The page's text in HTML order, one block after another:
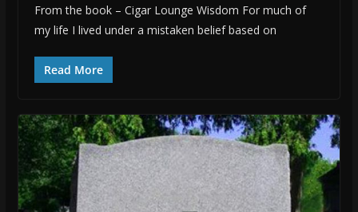
From the book – Cigar Lounge Wisdom For much of
my life I lived under a mistaken belief based on
Read More